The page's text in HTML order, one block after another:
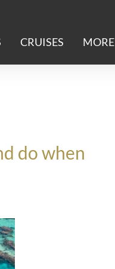
CRUISES MORE
do when